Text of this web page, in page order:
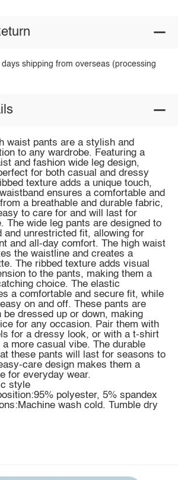
shipping from overseas (processing
waist pants are a stylish and
to any wardrobe. Featuring a
and fashion wide leg design,
for both casual and dressy
texture adds a unique touch,
ensures a comfortable and
a breathable and durable fabric,
to care for and will last for
The wide leg pants are designed to
and unrestricted fit, allowing for
and all-day comfort. The high waist
the waistline and creates a
The ribbed texture adds visual
to the pants, making them a
choice. The elastic
a comfortable and secure fit, while
on and off. These pants are
be dressed up or down, making
for any occasion. Pair them with
for a dressy look, or with a t-shirt
more casual vibe. The durable
these pants will last for seasons to
care design makes them a
for everyday wear.
style
polyester, 5% spandex
wash cold. Tumble dry